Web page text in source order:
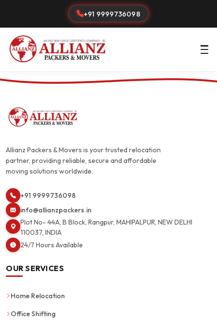
+91 9999736098
Allianz Packers & Movers is your trusted relocation
partner, providing reliable, secure and affordable
moving solutions worldwide.
+91 9999736098
info@allianzpackers.in
Plot No- 44A, B Block, Rangpur, MAHIPALPUR, NEW DELHI
110037, INDIA
24/7 Hours Available
OUR SERVICES
Home Relocation
Office Shifting